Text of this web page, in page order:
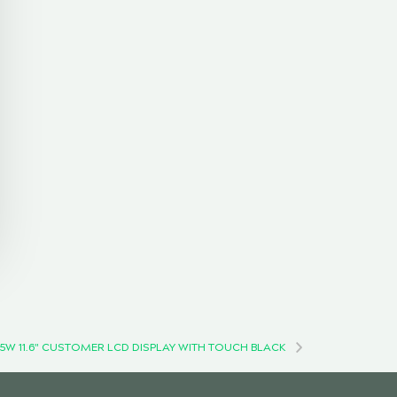
11.6" CUSTOMER LCD DISPLAY WITH TOUCH BLACK